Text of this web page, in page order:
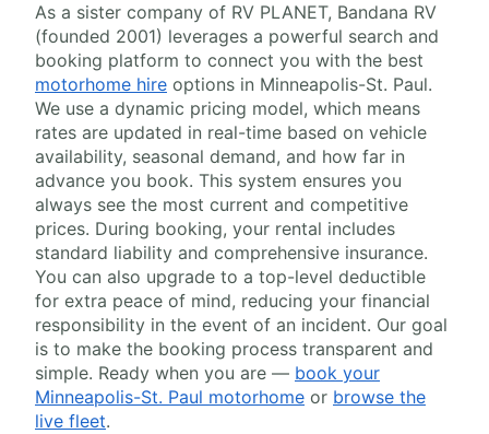
As a sister company of RV PLANET, Bandana RV
(founded 2001) leverages a powerful search and
booking platform to connect you with the best
motorhome hire options in Minneapolis-St. Paul.
We use a dynamic pricing model, which means
rates are updated in real-time based on vehicle
availability, seasonal demand, and how far in
advance you book. This system ensures you
always see the most current and competitive
prices. During booking, your rental includes
standard liability and comprehensive insurance.
You can also upgrade to a top-level deductible
for extra peace of mind, reducing your financial
responsibility in the event of an incident. Our goal
is to make the booking process transparent and
simple. Ready when you are — book your
Minneapolis-St. Paul motorhome or browse the
live fleet.